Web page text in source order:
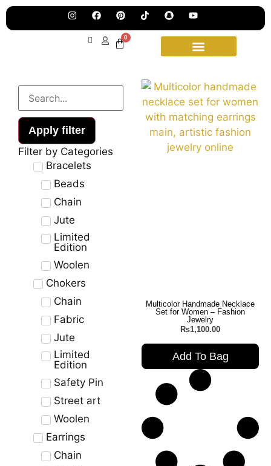
0
Apply filter
Filter by Categories
Bracelets
Beads
Chain
Jute
Limited
Edition
Woolen
Chokers
Chain
Fabric
Jute
Limited
Edition
Safety Pin
Street art
Woolen
Earrings
Chain
Multicolor Handmade Necklace
Set for Women – Fashion
Jewelry
₨1,100.00
Add To Bag